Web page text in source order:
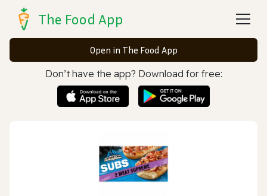
The Food App
Open in The Food App
Don’t have the app? Download for free: